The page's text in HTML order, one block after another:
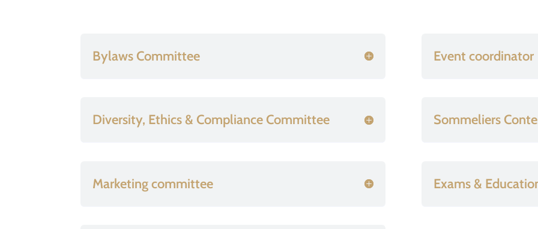
Bylaws Committee
Diversity, Ethics & Compliance Committee
Marketing committee
Event coordinator
Sommeliers
Exams &